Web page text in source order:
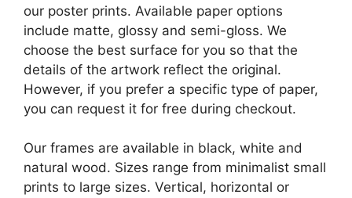
our poster prints. Available paper options
include matte, glossy and semi-gloss. We
choose the best surface for you so that the
details of the artwork reflect the original.
However, if you prefer a specific type of paper,
you can request it for free during checkout.
Our frames are available in black, white and
natural wood. Sizes range from minimalist small
prints to large sizes. Vertical, horizontal or